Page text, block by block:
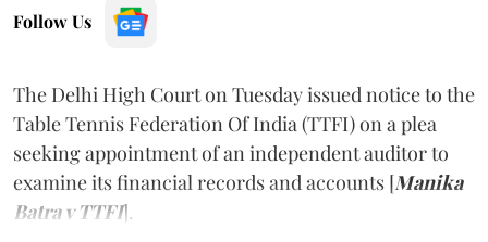
Follow Us
The Delhi High Court on Tuesday issued notice to the
Table Tennis Federation Of India (TTFI) on a plea
seeking appointment of an independent auditor to
examine its financial records and accounts [Manika
Batra v TTFI].